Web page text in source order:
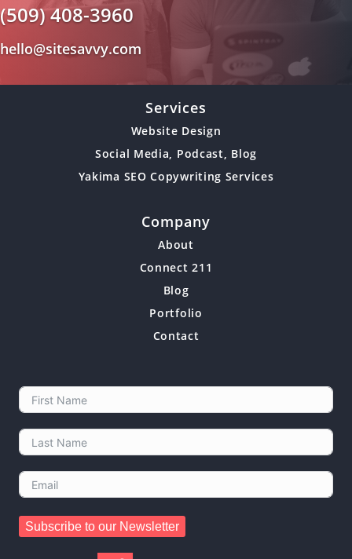
(509) 408-3960
hello@sitesavvy.com
Services
Website Design
Social Media, Podcast, Blog
Yakima SEO Copywriting Services
Company
About
Connect 211
Blog
Portfolio
Contact
Subscribe to our Newsletter